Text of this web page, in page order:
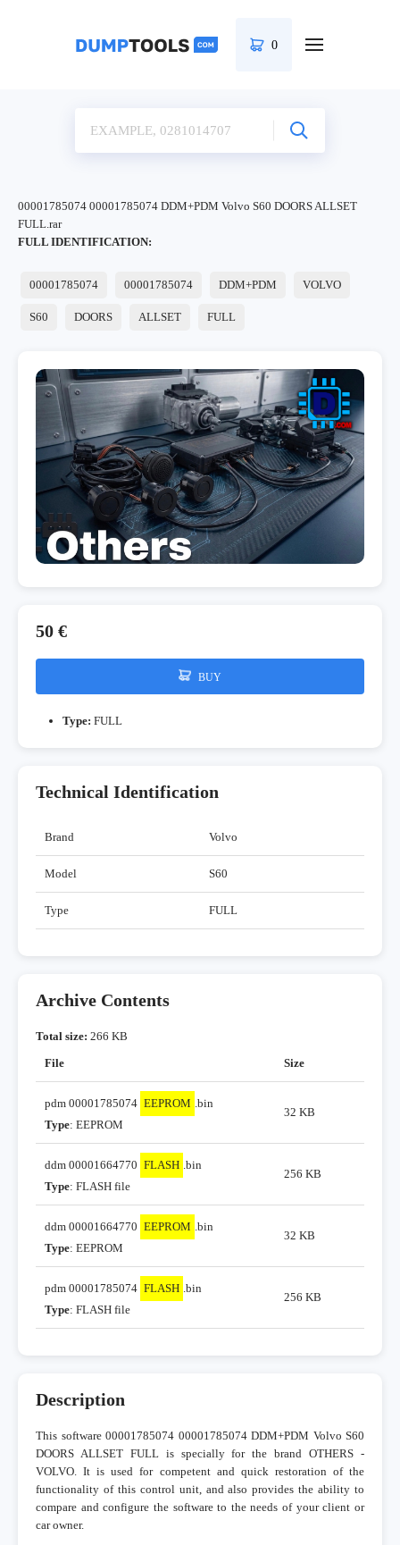
0
00001785074 00001785074 DDM+PDM Volvo S60 DOORS ALLSET
FULL.rar
FULL IDENTIFICATION:
00001785074 00001785074 DDM+PDM VOLVO
S60 DOORS ALLSET FULL
50 €
BUY
Type: FULL
Technical Identification
Brand Volvo
Model S60
Type FULL
Archive Contents
Total size: 266 KB
File
Size
pdm 00001785074 EEPROM .bin
Type: EEPROM
32 KB
ddm 00001664770 FLASH .bin
Type: FLASH file
256 KB
ddm 00001664770 EEPROM .bin
Type: EEPROM
32 KB
pdm 00001785074 FLASH .bin
Type: FLASH file
256 KB
Description
This software 00001785074 00001785074 DDM+PDM Volvo S60
DOORS ALLSET FULL is specially for the brand OTHERS -
VOLVO. It is used for competent and quick restoration of the
functionality of this control unit, and also provides the ability to
compare and configure the software to the needs of your client or
car owner.